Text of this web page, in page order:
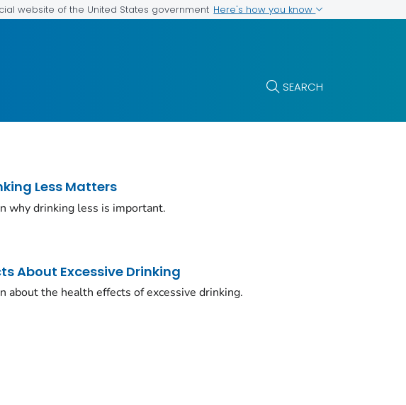
website of the United States government Here's how you know
SEARCH
Less Matters
why drinking less is important.
About Excessive Drinking
about the health effects of excessive drinking.